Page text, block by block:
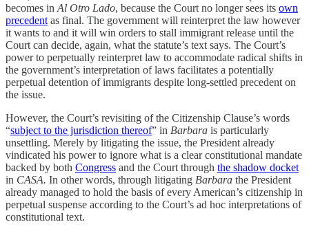
becomes in Al Otro Lado, because the Court no longer sees its own
precedent as final. The government will reinterpret the law however
it wants to and it will win orders to stall immigrant release until the
Court can decide, again, what the statute’s text says. The Court’s
power to perpetually reinterpret law to accommodate radical shifts in
the government’s interpretation of laws facilitates a potentially
perpetual detention of immigrants despite long-settled precedent on
the issue.
However, the Court’s revisiting of the Citizenship Clause’s words
“subject to the jurisdiction thereof” in Barbara is particularly
unsettling. Merely by litigating the issue, the President already
vindicated his power to ignore what is a clear constitutional mandate
backed by both Congress and the Court through the shadow docket
in CASA. In other words, through litigating Barbara the President
already managed to hold the basis of every American’s citizenship in
perpetual suspense according to the Court’s ad hoc interpretations of
constitutional text.